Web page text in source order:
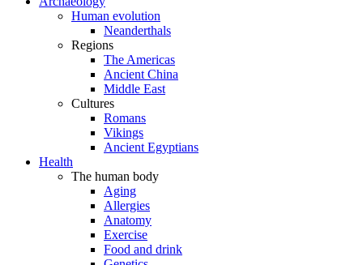
Human evolution
Neanderthals
Regions
The Americas
Ancient China
Middle East
Cultures
Romans
Vikings
Ancient Egyptians
Health
The human body
Aging
Allergies
Anatomy
Exercise
Food and drink